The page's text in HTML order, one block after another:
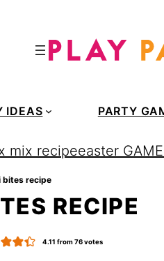
IDEAS PARTY
mix recipeeaster
bites recipe
RECIPE
4.11 from76votes